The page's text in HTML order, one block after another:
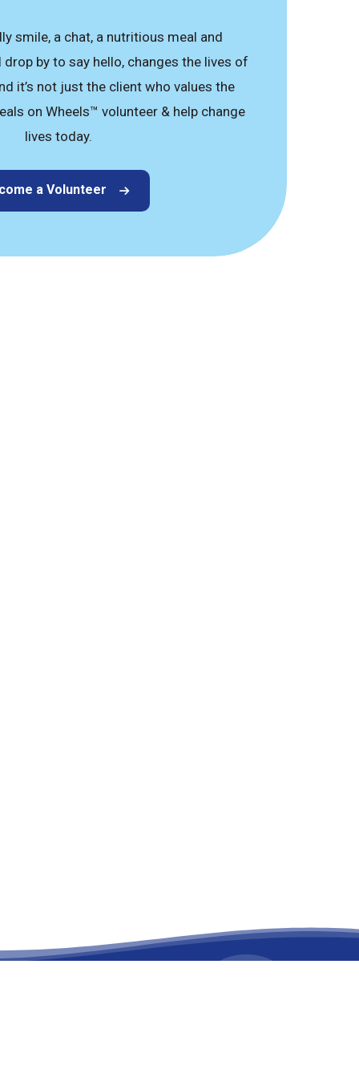
smile, a chat, a nutritious meal and
by to say hello, changes the lives of
it’s not just the client who values the
on Wheels™ volunteer & help change
lives today.
a Volunteer